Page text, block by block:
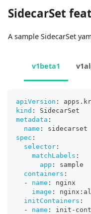
SidecarSet
A sample SidecarSet
v1beta1
apiVersion :
kind :
SidecarSet
metadata :
name :
sidecarset
spec :
selector :
matchLabels :
app :
sample
containers :
-
name :
nginx
image : nginx :
initContainers :
-
name : init -